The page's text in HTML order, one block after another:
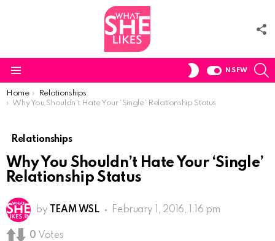
SWITCH
NSFW
You are here:
Home
Relationships
Why You Shouldn’t Hate Your ‘Single’ Relationship Status
Relationships
Why You Shouldn’t Hate Your ‘Single’
Relationship Status
by TEAM WSL February 1, 2016, 1:16 pm
0 Votes